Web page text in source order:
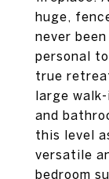
huge,
never
personal
true
large
and
this level
versatile
bedroom